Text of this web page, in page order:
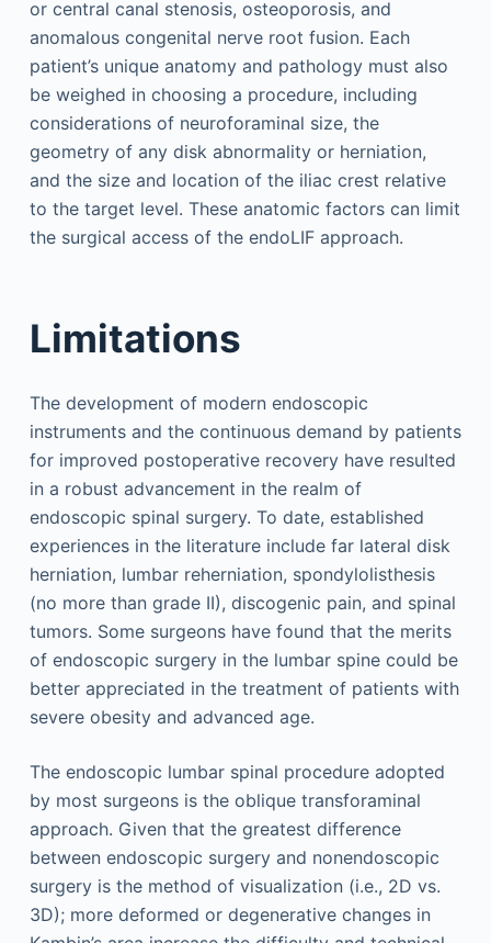
or central canal stenosis, osteoporosis, and
anomalous congenital nerve root fusion. Each
patient’s unique anatomy and pathology must also
be weighed in choosing a procedure, including
considerations of neuroforaminal size, the
geometry of any disk abnormality or herniation,
and the size and location of the iliac crest relative
to the target level. These anatomic factors can limit
the surgical access of the endoLIF approach.
Limitations
The development of modern endoscopic
instruments and the continuous demand by patients
for improved postoperative recovery have resulted
in a robust advancement in the realm of
endoscopic spinal surgery. To date, established
experiences in the literature include far lateral disk
herniation, lumbar reherniation, spondylolisthesis
(no more than grade II), discogenic pain, and spinal
tumors. Some surgeons have found that the merits
of endoscopic surgery in the lumbar spine could be
better appreciated in the treatment of patients with
severe obesity and advanced age.
The endoscopic lumbar spinal procedure adopted
by most surgeons is the oblique transforaminal
approach. Given that the greatest difference
between endoscopic surgery and nonendoscopic
surgery is the method of visualization (i.e., 2D vs.
3D); more deformed or degenerative changes in